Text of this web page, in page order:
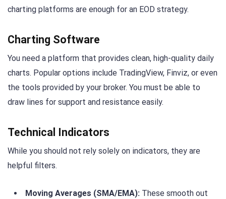
charting platforms are enough for an EOD strategy.
Charting Software
You need a platform that provides clean, high-quality daily
charts. Popular options include TradingView, Finviz, or even
the tools provided by your broker. You must be able to
draw lines for support and resistance easily.
Technical Indicators
While you should not rely solely on indicators, they are
helpful filters.
Moving Averages (SMA/EMA): These smooth out